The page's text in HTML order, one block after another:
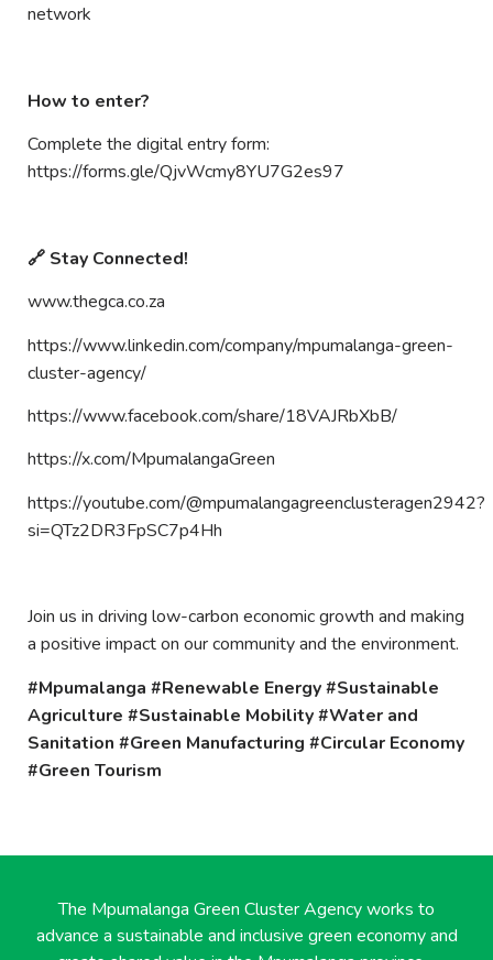
network
How to enter?
Complete the digital entry form:
https://forms.gle/QjvWcmy8YU7G2es97
🔗 Stay Connected!
www.thegca.co.za
https://www.linkedin.com/company/mpumalanga-green-
cluster-agency/
https://www.facebook.com/share/18VAJRbXbB/
https://x.com/MpumalangaGreen
https://youtube.com/@mpumalangagreenclusteragen2942?
si=QTz2DR3FpSC7p4Hh
Join us in driving low-carbon economic growth and making
a positive impact on our community and the environment.
#Mpumalanga #Renewable Energy #Sustainable
Agriculture #Sustainable Mobility #Water and
Sanitation #Green Manufacturing #Circular Economy
#Green Tourism
The Mpumalanga Green Cluster Agency works to
advance a sustainable and inclusive green economy and